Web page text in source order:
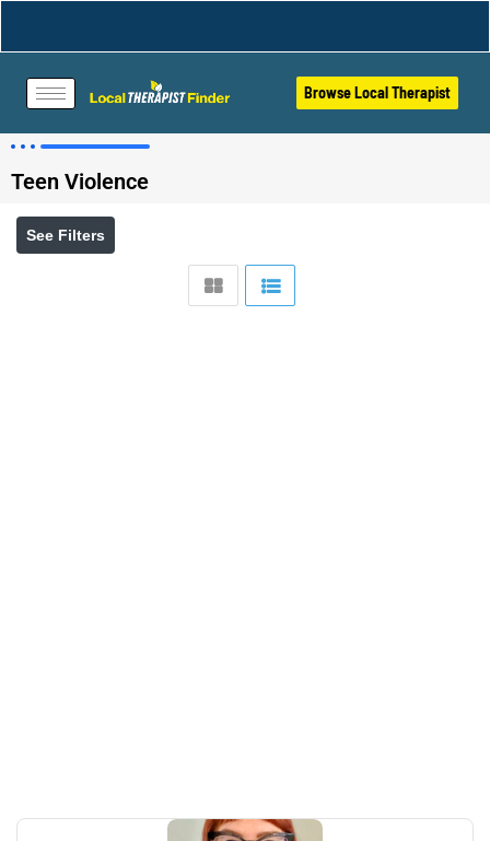
Browse Local Therapist
Teen Violence
See Filters